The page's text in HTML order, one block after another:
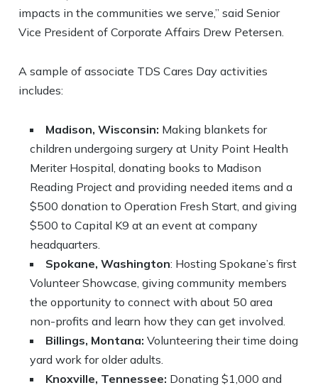
impacts in the communities we serve,” said Senior
Vice President of Corporate Affairs Drew Petersen.
A sample of associate TDS Cares Day activities
includes:
Madison, Wisconsin: Making blankets for
children undergoing surgery at Unity Point Health
Meriter Hospital, donating books to Madison
Reading Project and providing needed items and a
$500 donation to Operation Fresh Start, and giving
$500 to Capital K9 at an event at company
headquarters.
Spokane, Washington: Hosting Spokane’s first
Volunteer Showcase, giving community members
the opportunity to connect with about 50 area
non-profits and learn how they can get involved.
Billings, Montana: Volunteering their time doing
yard work for older adults.
Knoxville, Tennessee: Donating $1,000 and